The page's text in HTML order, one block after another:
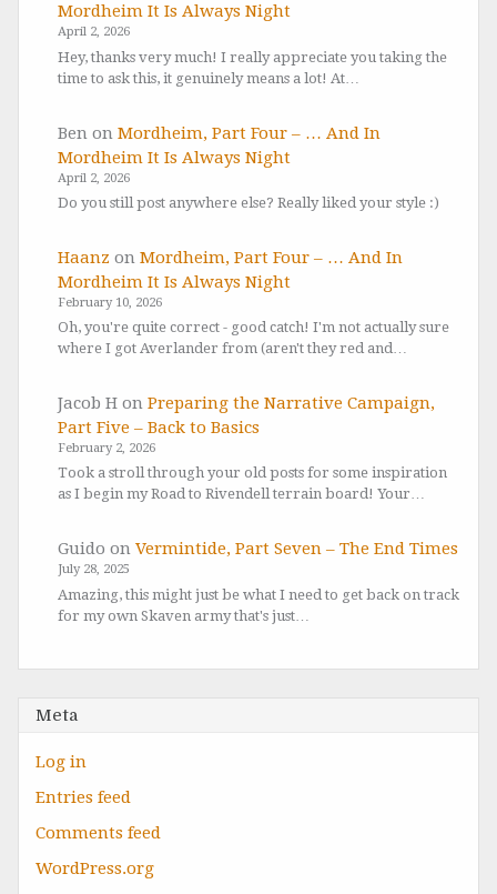
Mordheim It Is Always Night
April 2, 2026
Hey, thanks very much! I really appreciate you taking the
time to ask this, it genuinely means a lot! At…
Ben on Mordheim, Part Four – … And In
Mordheim It Is Always Night
April 2, 2026
Do you still post anywhere else? Really liked your style :)
Haanz on Mordheim, Part Four – … And In
Mordheim It Is Always Night
February 10, 2026
Oh, you're quite correct - good catch! I'm not actually sure
where I got Averlander from (aren't they red and…
Jacob H on Preparing the Narrative Campaign,
Part Five – Back to Basics
February 2, 2026
Took a stroll through your old posts for some inspiration
as I begin my Road to Rivendell terrain board! Your…
Guido on Vermintide, Part Seven – The End Times
July 28, 2025
Amazing, this might just be what I need to get back on track
for my own Skaven army that's just…
Meta
Log in
Entries feed
Comments feed
WordPress.org